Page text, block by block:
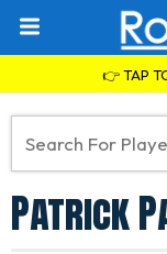
👉 TAP
Patrick